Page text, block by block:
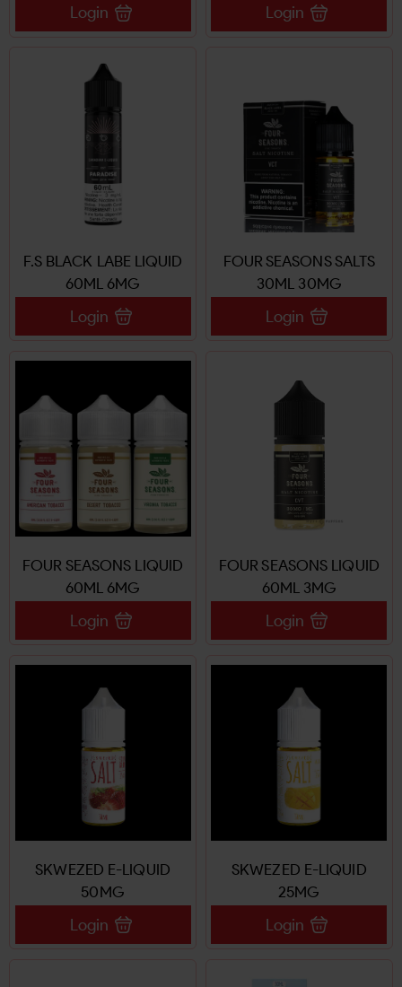
Login Login
F.S BLACK LABE LIQUID
60ML 6MG
Login
FOUR SEASONS SALTS
30ML 30MG
Login
FOUR SEASONS LIQUID
60ML 6MG
Login
FOUR SEASONS LIQUID
60ML 3MG
Login
SKWEZED E-LIQUID
50MG
Login
SKWEZED E-LIQUID
25MG
Login